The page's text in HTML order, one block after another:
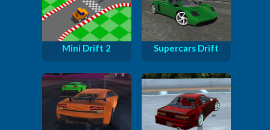
Mini Drift 2 Supercars Drift